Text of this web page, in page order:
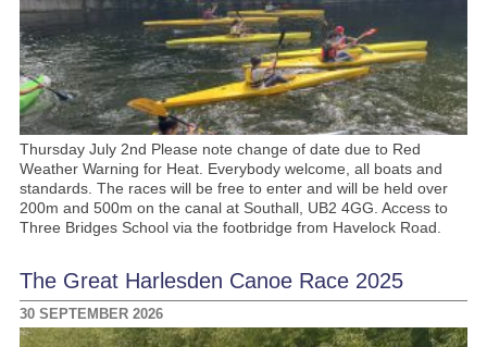
Thursday July 2nd Please note change of date due to Red
Weather Warning for Heat. Everybody welcome, all boats and
standards. The races will be free to enter and will be held over
200m and 500m on the canal at Southall, UB2 4GG. Access to
Three Bridges School via the footbridge from Havelock Road.
The Great Harlesden Canoe Race 2025
30 SEPTEMBER 2026